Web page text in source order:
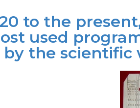
to the
used
the scientific